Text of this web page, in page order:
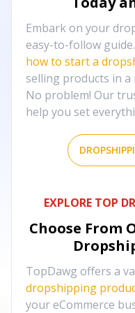
Embark on your
easy-to-follow
how to start a
selling products in a
No problem! Our
help you set
EXPLORE TOP
Choose From
TopDawg offers a
dropshipping
your eCommerce